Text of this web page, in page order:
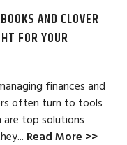
AND CLOVER
FOR YOUR
finances and
often turn to tools
are top solutions
Read More >>